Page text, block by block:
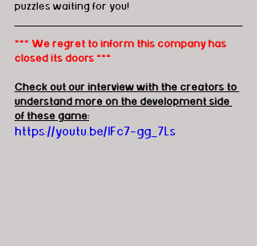
puzzles waiting for you!
*** We regret to inform this company has
closed its doors ***
Check out our interview with the creators to
understand more on the development side
of these game:
https://youtu.be/lFc7-gg_7Ls